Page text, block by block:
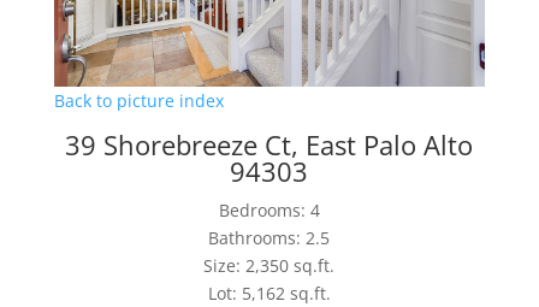
Back to picture index
39 Shorebreeze Ct, East Palo Alto
94303
Bedrooms: 4
Bathrooms: 2.5
Size: 2,350 sq.ft.
Lot: 5,162 sq.ft.